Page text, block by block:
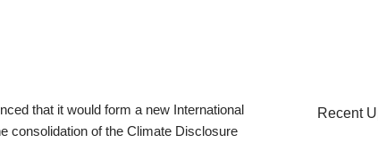
that it would form a new International
consolidation of the Climate Disclosure
Recent